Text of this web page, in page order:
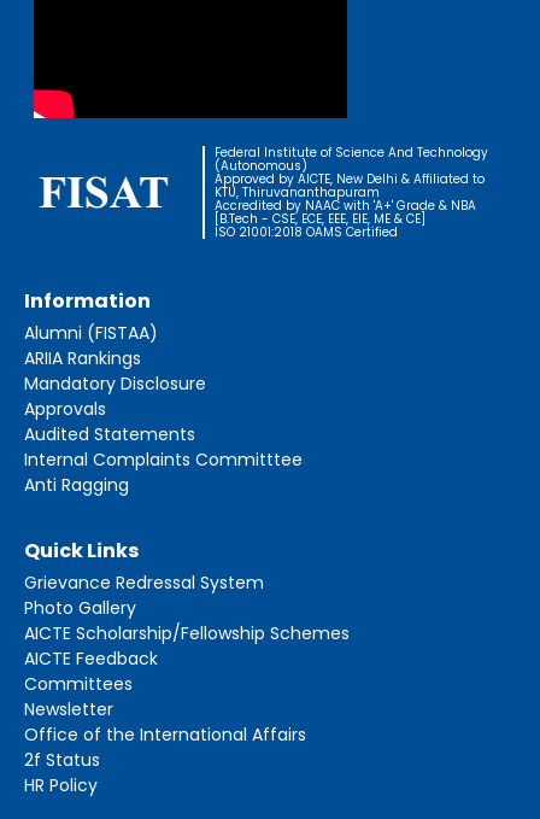
Federal Institute of Science And Technology
(Autonomous)
Approved by AICTE, New Delhi & Affiliated to
KTU, Thiruvananthapuram
Accredited by NAAC with 'A+' Grade & NBA
[B.Tech - CSE, ECE, EEE, EIE, ME & CE]
ISO 21001:2018 OAMS Certified
Information
Alumni (FISTAA)
ARIIA Rankings
Mandatory Disclosure
Approvals
Audited Statements
Internal Complaints Committtee
Anti Ragging
Quick Links
Grievance Redressal System
Photo Gallery
AICTE Scholarship/Fellowship Schemes
AICTE Feedback
Committees
Newsletter
Office of the International Affairs
2f Status
HR Policy